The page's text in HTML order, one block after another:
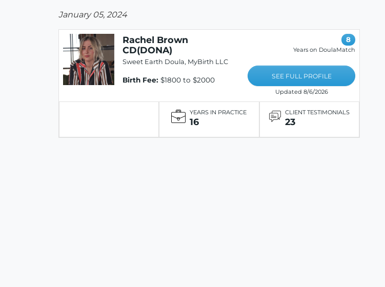
January 05, 2024
Rachel Brown
CD(DONA)
Sweet Earth Doula, MyBirth LLC
Birth Fee: $1800 to $2000
8
Years on DoulaMatch
SEE FULL PROFILE
Updated 8/6/2026
YEARS IN PRACTICE
16
CLIENT TESTIMONIALS
23